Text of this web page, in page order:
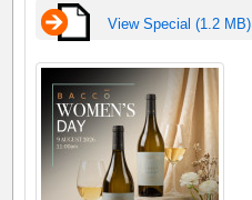
View Special (1.2 MB)